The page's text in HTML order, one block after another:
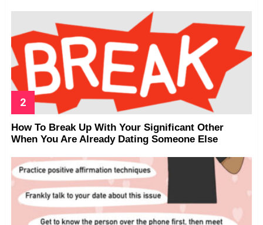
How To Break Up With Your Significant Other
When You Are Already Dating Someone Else